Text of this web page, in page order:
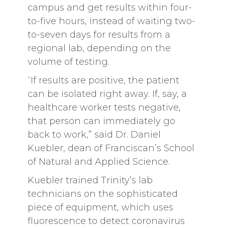
campus and get results within four-
to-five hours, instead of waiting two-
to-seven days for results from a
regional lab, depending on the
volume of testing.
“If results are positive, the patient
can be isolated right away. If, say, a
healthcare worker tests negative,
that person can immediately go
back to work,” said Dr. Daniel
Kuebler, dean of Franciscan’s School
of Natural and Applied Science.
Kuebler trained Trinity’s lab
technicians on the sophisticated
piece of equipment, which uses
fluorescence to detect coronavirus